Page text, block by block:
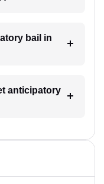
bail in
anticipatory